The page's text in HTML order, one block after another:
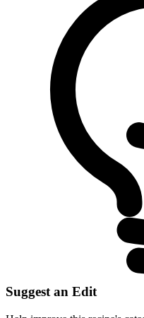
Suggest an Edit